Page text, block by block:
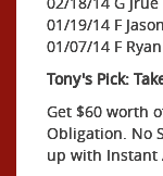
01/19/14 F
01/07/14 F
Tony's Pick:
Get $60 worth
Obligation. No
up with Instant